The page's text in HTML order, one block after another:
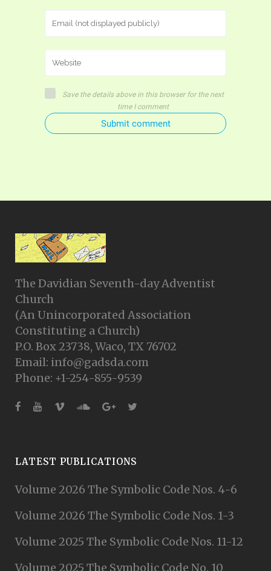
Save the details above in this browser for the next
time I comment
Submit comment
The Davidian Seventh-day Adventist
Church
(An Unincorporated Association
Constituting a Church)
P.O. Box 23738, Waco, TX 76702
Email: info@gadsda.com
Phone: +1-254-855-9539
LATEST PUBLICATIONS
Volume 2026 The Symbolic Code Nos. 4-6
Volume 2026 The Symbolic Code Nos. 1-3
Volume 2025 The Symbolic Code Nos. 11-12
Volume 2025 The Symbolic Code No. 10